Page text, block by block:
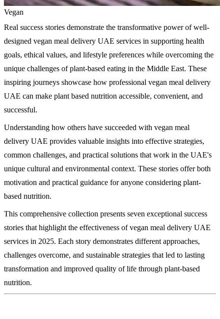
Vegan
Real success stories demonstrate the transformative power of well-
designed vegan meal delivery UAE services in supporting health
goals, ethical values, and lifestyle preferences while overcoming the
unique challenges of plant-based eating in the Middle East. These
inspiring journeys showcase how professional vegan meal delivery
UAE can make plant based nutrition accessible, convenient, and
successful.
Understanding how others have succeeded with vegan meal
delivery UAE provides valuable insights into effective strategies,
common challenges, and practical solutions that work in the UAE's
unique cultural and environmental context. These stories offer both
motivation and practical guidance for anyone considering plant-
based nutrition.
This comprehensive collection presents seven exceptional success
stories that highlight the effectiveness of vegan meal delivery UAE
services in 2025. Each story demonstrates different approaches,
challenges overcome, and sustainable strategies that led to lasting
transformation and improved quality of life through plant-based
nutrition.